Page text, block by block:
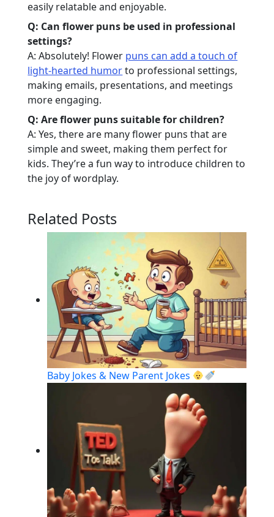
easily relatable and enjoyable.
Q: Can flower puns be used in professional
settings?
A: Absolutely! Flower puns can add a touch of
light-hearted humorto professional settings,
making emails, presentations, and meetings
more engaging.
Q: Are flower puns suitable for children?
A: Yes, there are many flower puns that are
simple and sweet, making them perfect for
kids. They’re a fun way to introduce children to
the joy of wordplay.
Related Posts
Baby Jokes & New Parent Jokes